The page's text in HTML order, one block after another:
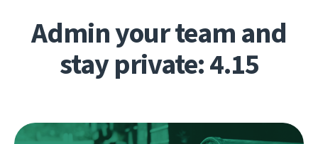
Admin your team and
stay private: 4.15